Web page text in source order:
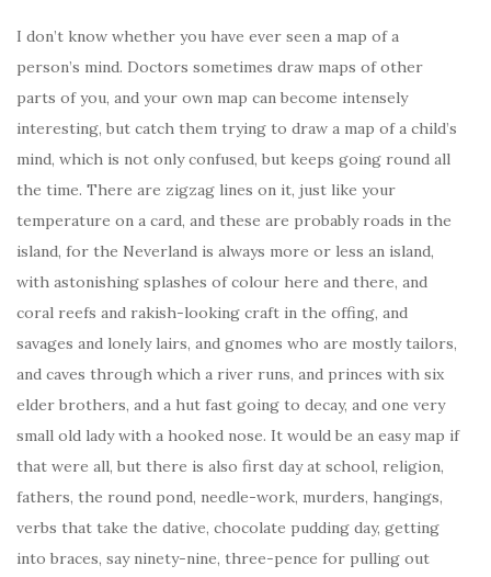
I don’t know whether you have ever seen a map of a
person’s mind. Doctors sometimes draw maps of other
parts of you, and your own map can become intensely
interesting, but catch them trying to draw a map of a child’s
mind, which is not only confused, but keeps going round all
the time. There are zigzag lines on it, just like your
temperature on a card, and these are probably roads in the
island, for the Neverland is always more or less an island,
with astonishing splashes of colour here and there, and
coral reefs and rakish-looking craft in the offing, and
savages and lonely lairs, and gnomes who are mostly tailors,
and caves through which a river runs, and princes with six
elder brothers, and a hut fast going to decay, and one very
small old lady with a hooked nose. It would be an easy map if
that were all, but there is also first day at school, religion,
fathers, the round pond, needle-work, murders, hangings,
verbs that take the dative, chocolate pudding day, getting
into braces, say ninety-nine, three-pence for pulling out